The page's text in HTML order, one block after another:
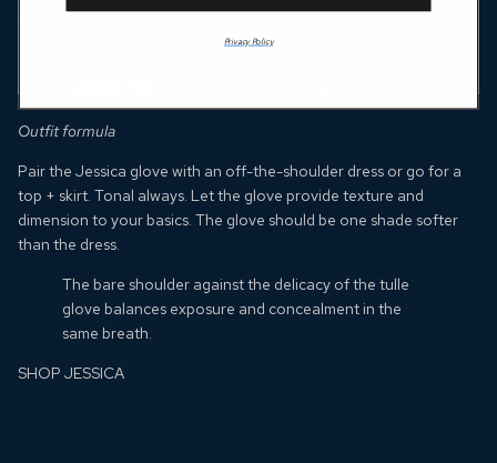
Outfit formula
Pair the Jessica glove with an off-the-shoulder dress or go for a
top + skirt. Tonal always. Let the glove provide texture and
dimension to your basics. The glove should be one shade softer
than the dress.
The bare shoulder against the delicacy of the tulle
glove balances exposure and concealment in the
same breath.
SHOP JESSICA
Privacy Policy